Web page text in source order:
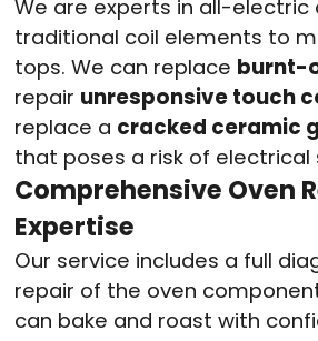
We are experts in all-electric
traditional coil elements to
tops. We can replace burnt-
repair unresponsive touch
replace a cracked ceramic
that poses a risk of electrical
Comprehensive Oven
Expertise
Our service includes a full
repair of the oven
can bake and roast with